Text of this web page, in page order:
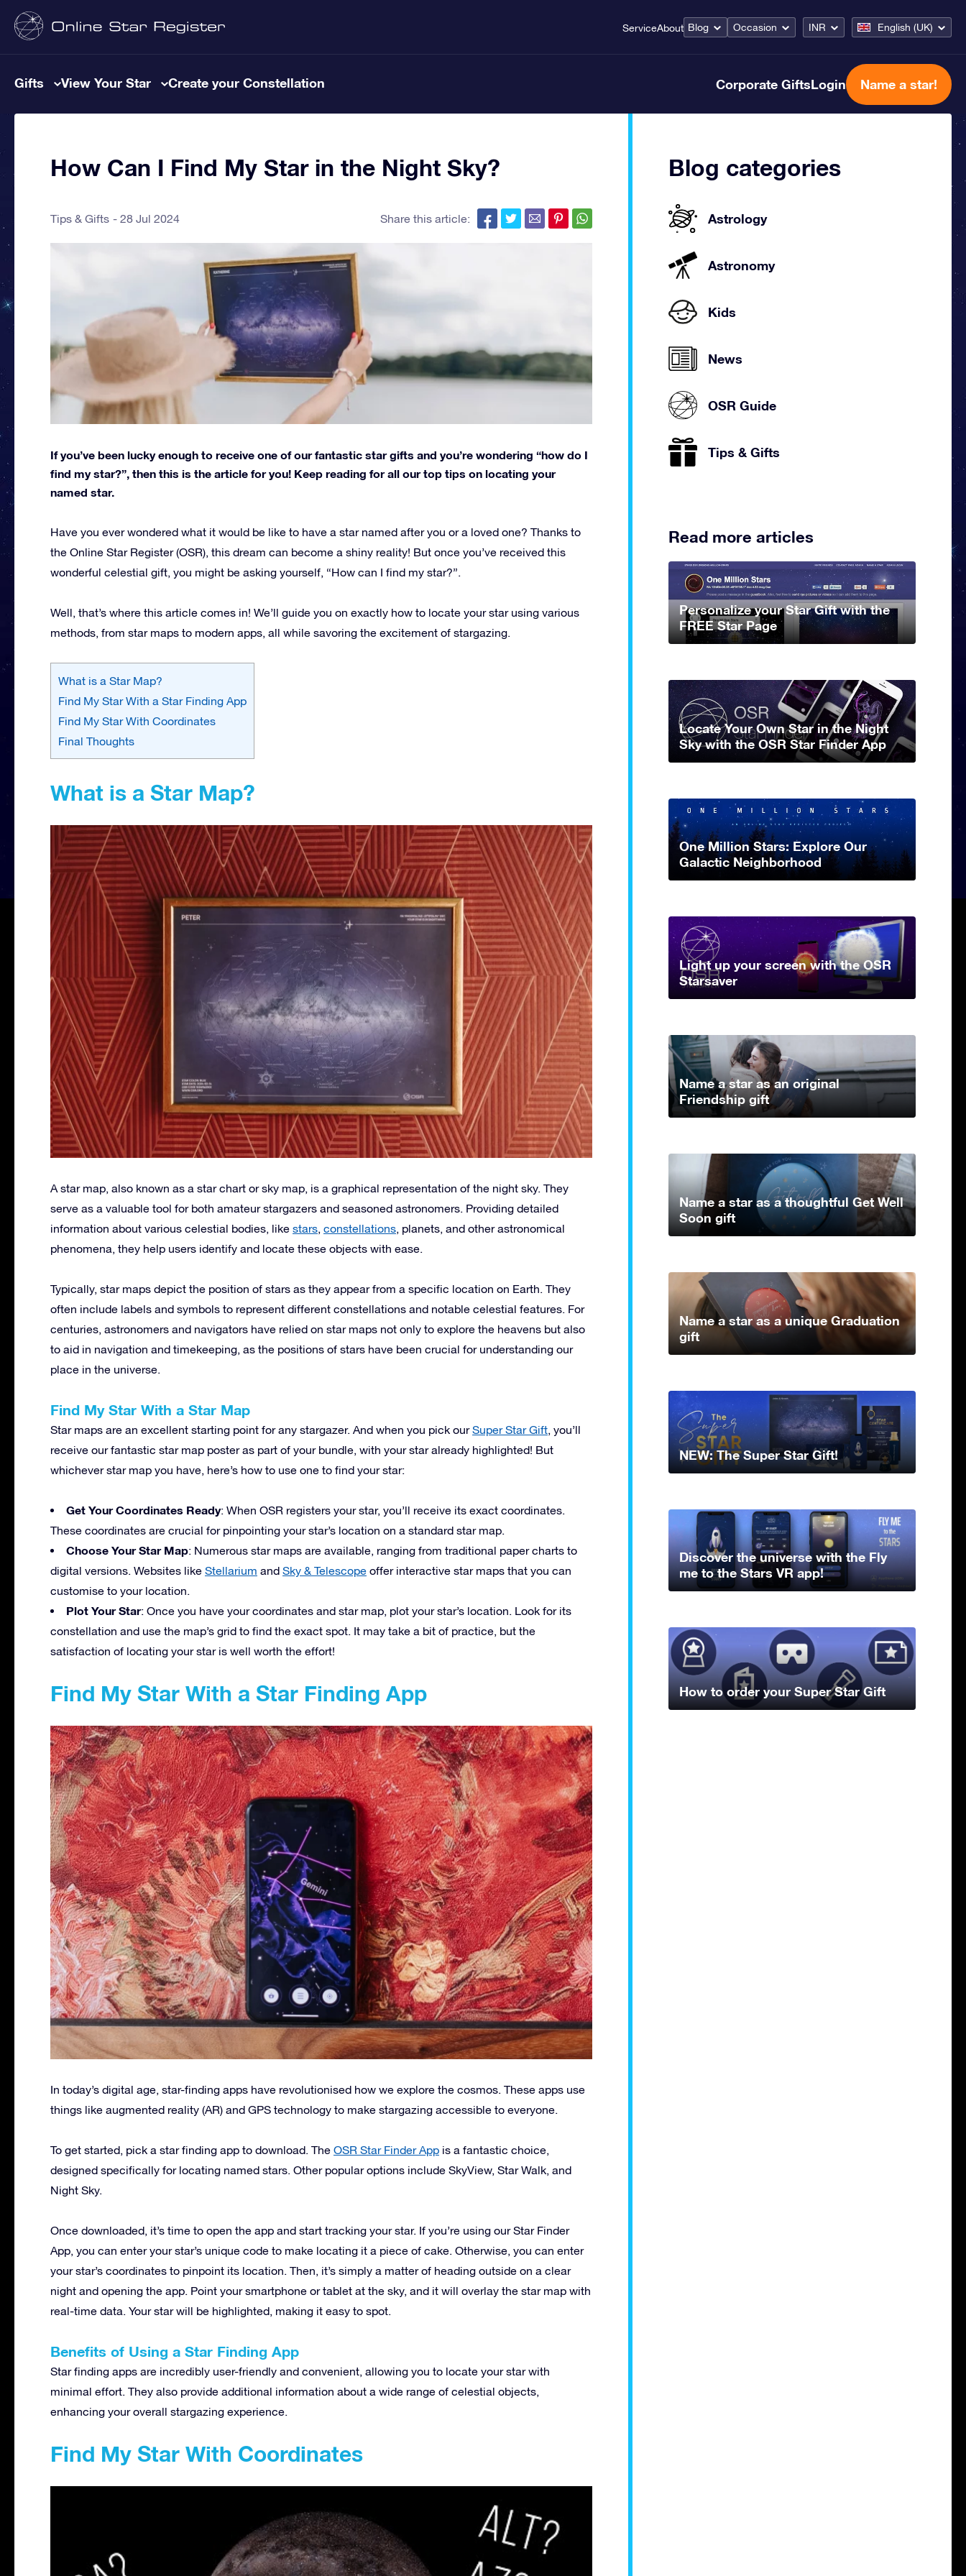
ServiceAbout Blog Occasion INR English (UK)
Gifts View Your Star Create your Constellation Corporate GiftsLogin Name a star!
How Can I Find My Star in the Night Sky?
Tips & Gifts 28 Jul 2024 Share this article:
If you’ve been lucky enough to receive one of our fantastic star gifts and you’re wondering “how do I
find my star?”, then this is the article for you! Keep reading for all our top tips on locating your
named star.
Have you ever wondered what it would be like to have a star named after you or a loved one? Thanks to
the Online Star Register (OSR), this dream can become a shiny reality! But once you’ve received this
wonderful celestial gift, you might be asking yourself, “How can I find my star?”.
Well, that’s where this article comes in! We’ll guide you on exactly how to locate your star using various
methods, from star maps to modern apps, all while savoring the excitement of stargazing.
What is a Star Map?
Find My Star With a Star Finding App
Find My Star With Coordinates
Final Thoughts
What is a Star Map?
A star map, also known as a star chart or sky map, is a graphical representation of the night sky. They
serve as a valuable tool for both amateur stargazers and seasoned astronomers. Providing detailed
information about various celestial bodies, like stars, constellations, planets, and other astronomical
phenomena, they help users identify and locate these objects with ease.
Typically, star maps depict the position of stars as they appear from a specific location on Earth. They
often include labels and symbols to represent different constellations and notable celestial features. For
centuries, astronomers and navigators have relied on star maps not only to explore the heavens but also
to aid in navigation and timekeeping, as the positions of stars have been crucial for understanding our
place in the universe.
Find My Star With a Star Map
Star maps are an excellent starting point for any stargazer. And when you pick ourSuper Star Gift, you’ll
receive our fantastic star map poster as part of your bundle, with your star already highlighted! But
whichever star map you have, here’s how to use one to find your star:
Get Your Coordinates Ready: When OSR registers your star, you’ll receive its exact coordinates.
These coordinates are crucial for pinpointing your star’s location on a standard star map.
Choose Your Star Map: Numerous star maps are available, ranging from traditional paper charts to
digital versions. Websites like Stellarium and Sky & Telescope offer interactive star maps that you can
customise to your location.
Plot Your Star: Once you have your coordinates and star map, plot your star’s location. Look for its
constellation and use the map’s grid to find the exact spot. It may take a bit of practice, but the
satisfaction of locating your star is well worth the effort!
Find My Star With a Star Finding App
In today’s digital age, star-finding apps have revolutionised how we explore the cosmos. These apps use
things like augmented reality (AR) and GPS technology to make stargazing accessible to everyone.
To get started, pick a star finding app to download. The OSR Star Finder App is a fantastic choice,
designed specifically for locating named stars. Other popular options include SkyView, Star Walk, and
Night Sky.
Once downloaded, it’s time to open the app and start tracking your star. If you’re using our Star Finder
App, you can enter your star’s unique code to make locating it a piece of cake. Otherwise, you can enter
your star’s coordinates to pinpoint its location. Then, it’s simply a matter of heading outside on a clear
night and opening the app. Point your smartphone or tablet at the sky, and it will overlay the star map with
real-time data. Your star will be highlighted, making it easy to spot.
Benefits of Using a Star Finding App
Star finding apps are incredibly user-friendly and convenient, allowing you to locate your star with
minimal effort. They also provide additional information about a wide range of celestial objects,
enhancing your overall stargazing experience.
Find My Star With Coordinates
Blog categories
Astrology
Astronomy
Kids
News
OSR Guide
Tips & Gifts
Read more articles
Personalize your Star Gift with the
FREE Star Page
Locate Your Own Star in the Night
Sky with the OSR Star Finder App
One Million Stars: Explore Our
Galactic Neighborhood
Light up your screen with the OSR
Starsaver
Name a star as an original
Friendship gift
Name a star as a thoughtful Get Well
Soon gift
Name a star as a unique Graduation
gift
NEW: The Super Star Gift!
Discover the universe with the Fly
me to the Stars VR app!
How to order your Super Star Gift